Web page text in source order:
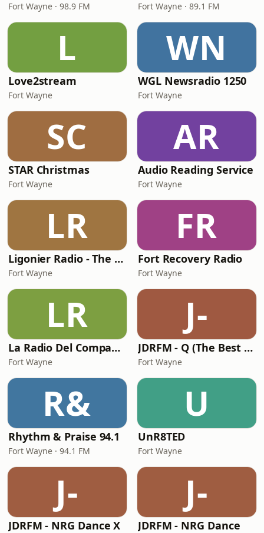
Fort Wayne · 98.9 FM Fort Wayne · 89.1 FM
L
Love2stream
Fort Wayne
WN
WGL Newsradio 1250
Fort Wayne
SC
STAR Christmas
Fort Wayne
AR
Audio Reading Service
Fort Wayne
LR
Ligonier Radio - The Valley
Fort Wayne
FR
Fort Recovery Radio
Fort Wayne
LR
La Radio Del Compadre
Fort Wayne
J-
JDRFM - Q (The Best of Dance)
Fort Wayne
R&
Rhythm & Praise 94.1
Fort Wayne · 94.1 FM
U
UnR8TED
Fort Wayne
J-
JDRFM - NRG Dance X
J-
JDRFM - NRG Dance